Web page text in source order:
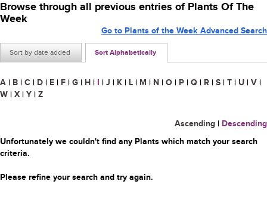
Browse through all previous entries of Plants Of The
Week
Sort by date added Sort Alphabetically
Go to Plants of the Week Advanced Search
A | B | C | D | E | F | G | H | I | J | K | L | M | N | O | P | Q | R | S | T | U | V |
W | X | Y | Z
Ascending | Descending
Unfortunately we couldn't find any Plants which match your search
criteria.
Please refine your search and try again.